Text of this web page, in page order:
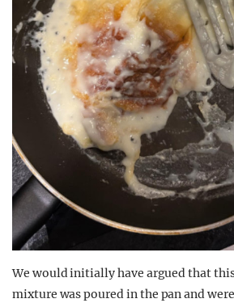
We would initially have argued that
mixture was poured in the pan and